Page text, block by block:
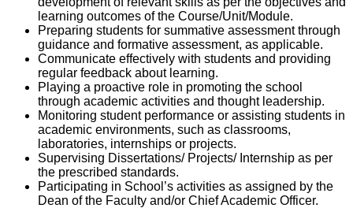
learning outcomes of the Course/Unit/Module.
Preparing students for summative assessment through
guidance and formative assessment, as applicable.
Communicate effectively with students and providing
regular feedback about learning.
Playing a proactive role in promoting the school
through academic activities and thought leadership.
Monitoring student performance or assisting students in
academic environments, such as classrooms,
laboratories, internships or projects.
Supervising Dissertations/ Projects/ Internship as per
the prescribed standards.
Participating in School’s activities as assigned by the
Dean of the Faculty and/or Chief Academic Officer.